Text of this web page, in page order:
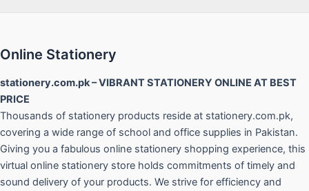
Online Stationery
stationery.com.pk – VIBRANT STATIONERY ONLINE AT BEST
PRICE
Thousands of stationery products reside at stationery.com.pk,
covering a wide range of school and office supplies in Pakistan.
Giving you a fabulous online stationery shopping experience, this
virtual online stationery store holds commitments of timely and
sound delivery of your products. We strive for efficiency and